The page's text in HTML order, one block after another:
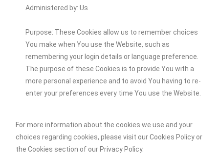
Administered by: Us
Purpose: These Cookies allow us to remember choices
You make when You use the Website, such as
remembering your login details or language preference.
The purpose of these Cookies is to provide You with a
more personal experience and to avoid You having to re-
enter your preferences every time You use the Website.
For more information about the cookies we use and your
choices regarding cookies, please visit our Cookies Policy or
the Cookies section of our Privacy Policy.